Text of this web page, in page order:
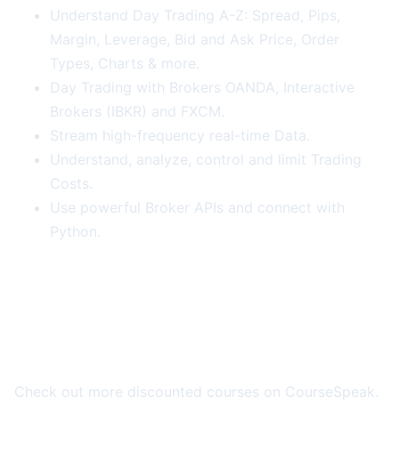
Understand Day Trading A-Z: Spread, Pips,
Margin, Leverage, Bid and Ask Price, Order
Types, Charts & more.
Day Trading with Brokers OANDA, Interactive
Brokers (IBKR) and FXCM.
Stream high-frequency real-time Data.
Understand, analyze, control and limit Trading
Costs.
Use powerful Broker APIs and connect with
Python.
Check out more discounted courses on CourseSpeak.